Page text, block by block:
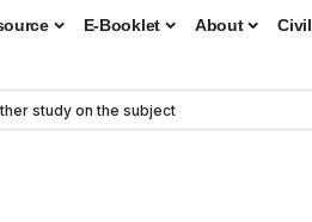
E-Booklet About Civil
study on the subject